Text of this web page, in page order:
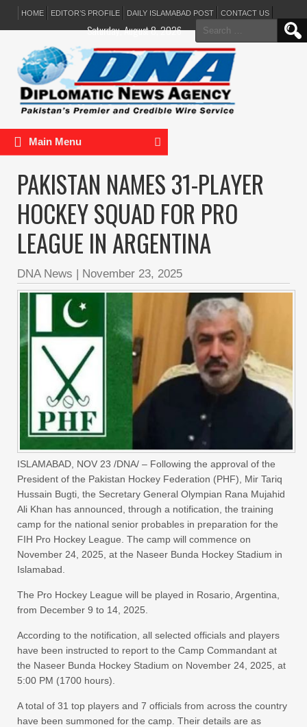
HOME EDITOR’S PROFILE DAILY ISLAMABAD POST CONTACT US
Search
for:
Saturday, August 8, 2026
Main Menu
PAKISTAN NAMES 31-PLAYER
HOCKEY SQUAD FOR PRO
LEAGUE IN ARGENTINA
DNA News | November 23, 2025
ISLAMABAD, NOV 23 /DNA/ – Following the approval of the
President of the Pakistan Hockey Federation (PHF), Mir Tariq
Hussain Bugti, the Secretary General Olympian Rana Mujahid
Ali Khan has announced, through a notification, the training
camp for the national senior probables in preparation for the
FIH Pro Hockey League. The camp will commence on
November 24, 2025, at the Naseer Bunda Hockey Stadium in
Islamabad.
​The Pro Hockey League will be played in Rosario, Argentina,
from December 9 to 14, 2025.
​According to the notification, all selected officials and players
have been instructed to report to the Camp Commandant at
the Naseer Bunda Hockey Stadium on November 24, 2025, at
5:00 PM (1700 hours).
​A total of 31 top players and 7 officials from across the country
have been summoned for the camp. Their details are as